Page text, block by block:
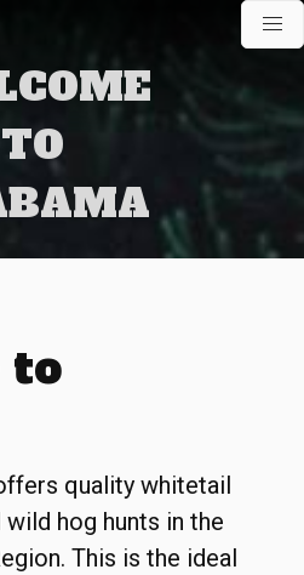
TO
to
quality whitetail
wild hog hunts in the
This is the ideal